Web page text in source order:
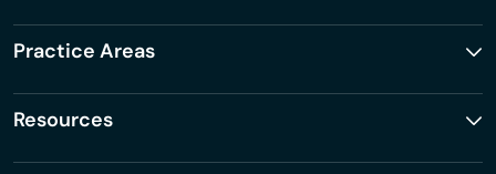
Practice Areas
Resources